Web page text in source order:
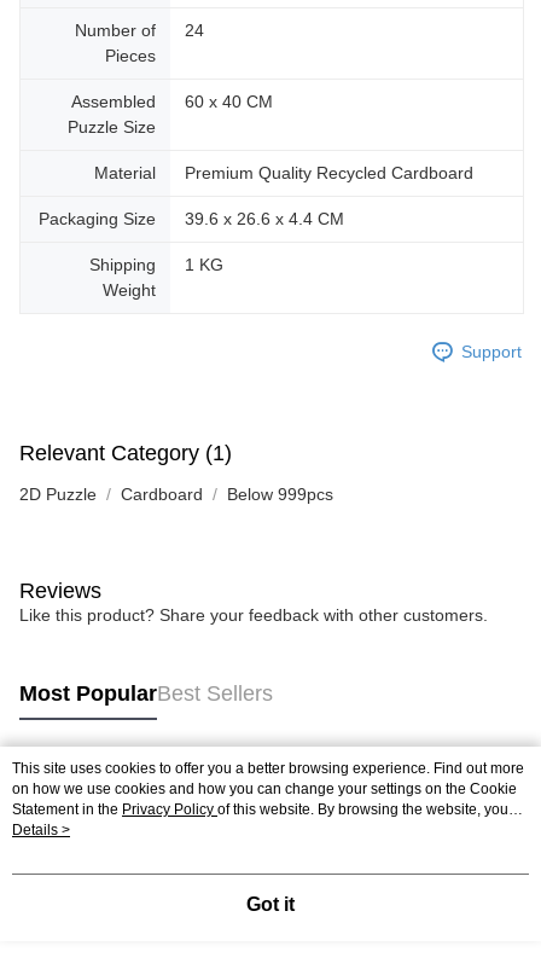
Number of
Pieces
24
Assembled
Puzzle Size
60 x 40 CM
Material Premium Quality Recycled Cardboard
Packaging Size 39.6 x 26.6 x 4.4 CM
Shipping
Weight
1 KG
Support
Relevant Category (1)
2D Puzzle Cardboard Below 999pcs
Reviews
Like this product? Share your feedback with other customers.
Most PopularBest Sellers
Popular Tags
Best Sellers
This site uses cookies to offer you a better browsing experience. Find out more
on how we use cookies and how you can change your settings on the Cookie
Statement in the Privacy Policy of this website. By browsing the website, you
agree to our use of cookies as described in our Cookie Statement.
Details >
Got it